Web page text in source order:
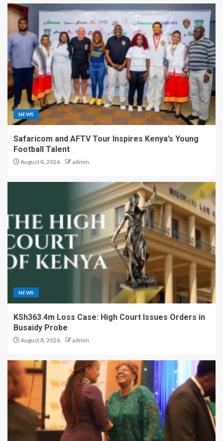
NEWS
Safaricom and AFTV Tour Inspires Kenya’s Young
Football Talent
August 8, 2026 admin
NEWS
KSh363.4m Loss Case: High Court Issues Orders in
Busaidy Probe
August 8, 2026 admin